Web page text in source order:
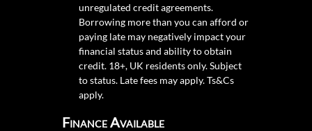
unregulated credit agreements.
Borrowing more than you can afford or
paying late may negatively impact your
financial status and ability to obtain
credit. 18+, UK residents only. Subject
to status. Late fees may apply.Ts&Cs
apply.
Finance Available